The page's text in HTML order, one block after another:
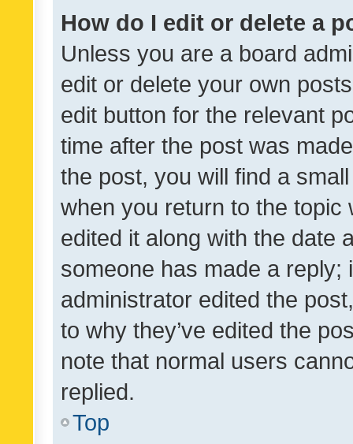
How do I edit or delete a
Unless you are a board
edit or delete your own
edit button for the relevant
time after the post was
the post, you will find a
when you return to the
edited it along with the date
someone has made a reply;
administrator edited the
to why they’ve edited the
note that normal users
replied.
Top